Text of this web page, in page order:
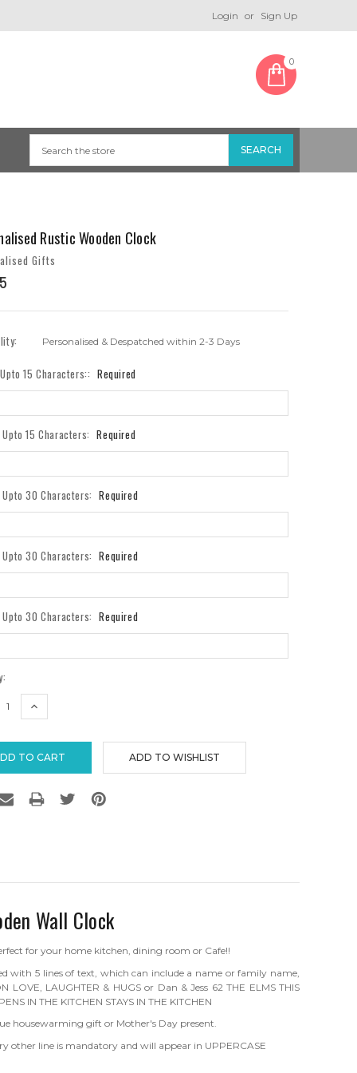
Login or Sign Up
0
Rustic Wooden Clock
Gifts
Personalised & Despatched within 2-3 Days
15 Characters:: Required
15 Characters: Required
30 Characters: Required
30 Characters: Required
30 Characters: Required
INCREASE
QUANTITY:
Wall Clock
for your home kitchen, dining room or Cafe!!
with 5 lines of text, which can include a name or family name,
LAUGHTER & HUGS or Dan & Jess 62 THE ELMS THIS
IN THE KITCHEN STAYS IN THE KITCHEN
housewarming gift or Mother's Day present.
other line is mandatory and will appear in UPPERCASE